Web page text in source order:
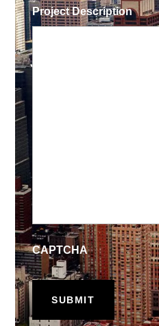
Project Description
CAPTCHA